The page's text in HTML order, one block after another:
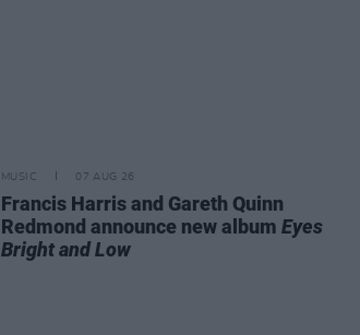
MUSIC 07 AUG 26
Francis Harris and Gareth Quinn
Redmond announce new album Eyes
Bright and Low